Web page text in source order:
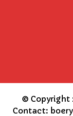
© Copyright
Contact: